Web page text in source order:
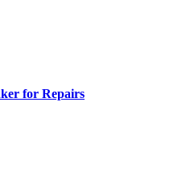
for Repairs